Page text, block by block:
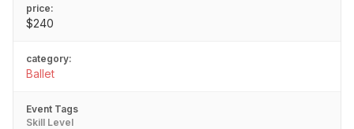
price:
$240
category:
Ballet
Event Tags
Skill Level